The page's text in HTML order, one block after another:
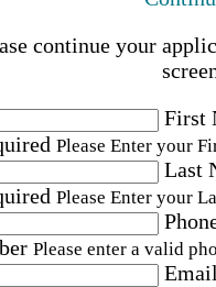
continue your
First
Please Enter your
Last
Please Enter your
Please enter a valid
Email